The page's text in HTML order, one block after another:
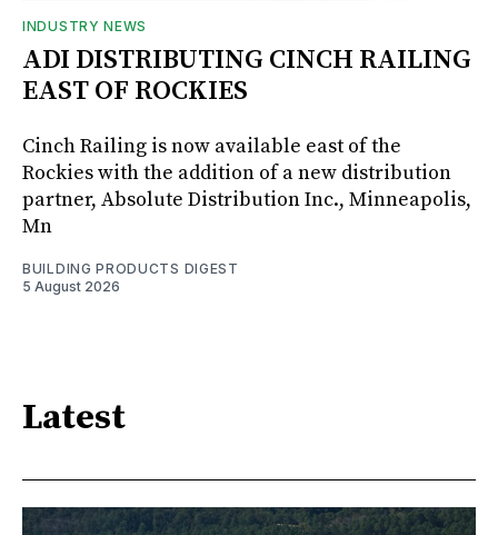
INDUSTRY NEWS
ADI DISTRIBUTING CINCH RAILING
EAST OF ROCKIES
Cinch Railing is now available east of the
Rockies with the addition of a new distribution
partner, Absolute Distribution Inc., Minneapolis,
Mn
BUILDING PRODUCTS DIGEST
5 August 2026
Latest